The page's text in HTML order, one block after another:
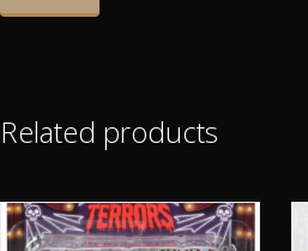
Related products